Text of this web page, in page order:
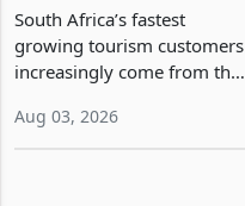
South Africa’s fastest
growing tourism customers
increasingly come from the
whose nationals have
Aug 03, 2026